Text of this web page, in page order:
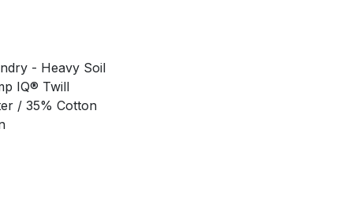
- Heavy Soil
IQ® Twill
/ 35% Cotton